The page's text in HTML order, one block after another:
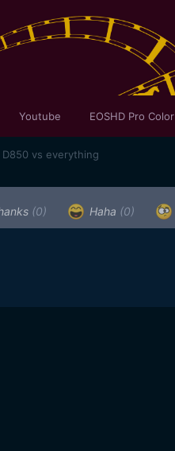
Youtube EOSHD Pro Color
D850 vs everything
(0) Haha (0)